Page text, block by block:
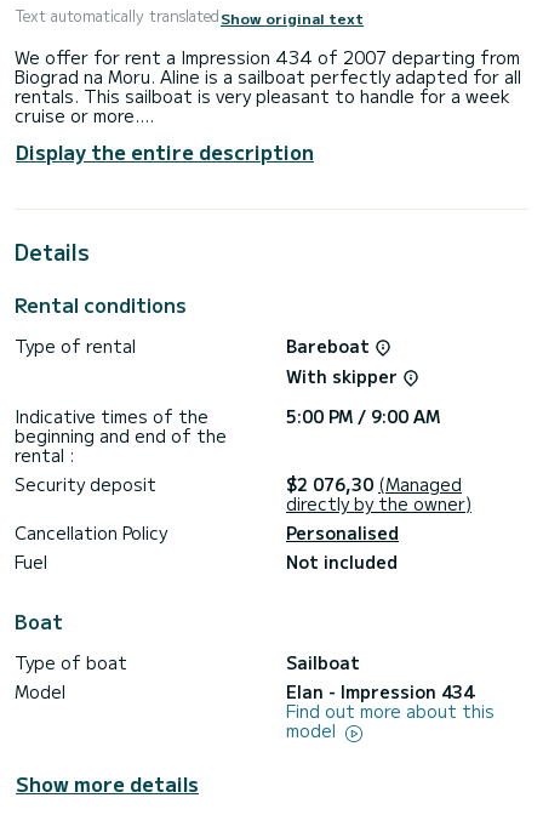
Text automatically translatedShow original text
We offer for rent a Impression 434 of 2007 departing from
Biograd na Moru. Aline is a sailboat perfectly adapted for all
rentals. This sailboat is very pleasant to handle for a week
cruise or more.
The boat has 4 fully-equipped cabin(s) and a capacity of 10
people. With an overall length of 13 meters, it will be your
the surroundings of Biograd na Moru
This Impression 434 is equipped with 2 heads with a shower.
genoa. It has the following equipment: Auto-pilot, Deck
Don't hesitate to contact us for a quote, you will be helped
Display the entire description
Details
Rental conditions
Type of rental
Bareboat
With skipper
Indicative times of the
beginning and end of the
rental :
5:00 PM / 9:00 AM
Security deposit $2 076,30 (Managed
directly by the owner)
Cancellation Policy
Personalised
Fuel
Not included
Boat
Type of boat
Sailboat
Model
Elan - Impression 434
Find out more about this
model
Show more details